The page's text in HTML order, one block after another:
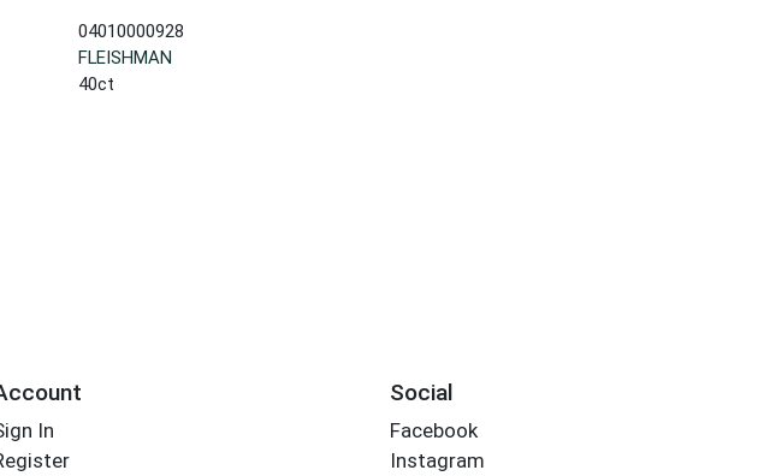
04010000928
FLEISHMAN
40ct
In
Social
Facebook
Instagram